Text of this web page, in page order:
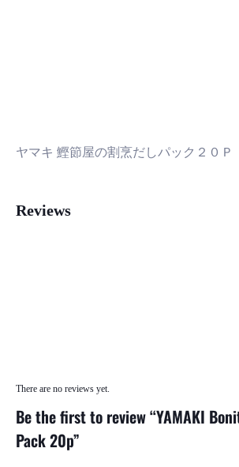
ヤマキ 鰹節屋の割烹だしパック２０Ｐ
Reviews
There are no reviews yet.
Be the first to review “YAMAKI
Pack 20p”